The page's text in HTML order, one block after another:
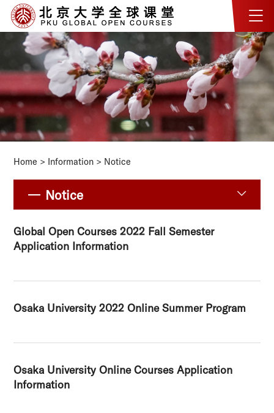
Home > Information > Notice
Notice
Global Open Courses 2022 Fall Semester
Application Information
Osaka University 2022 Online Summer Program
Osaka University Online Courses Application
Information